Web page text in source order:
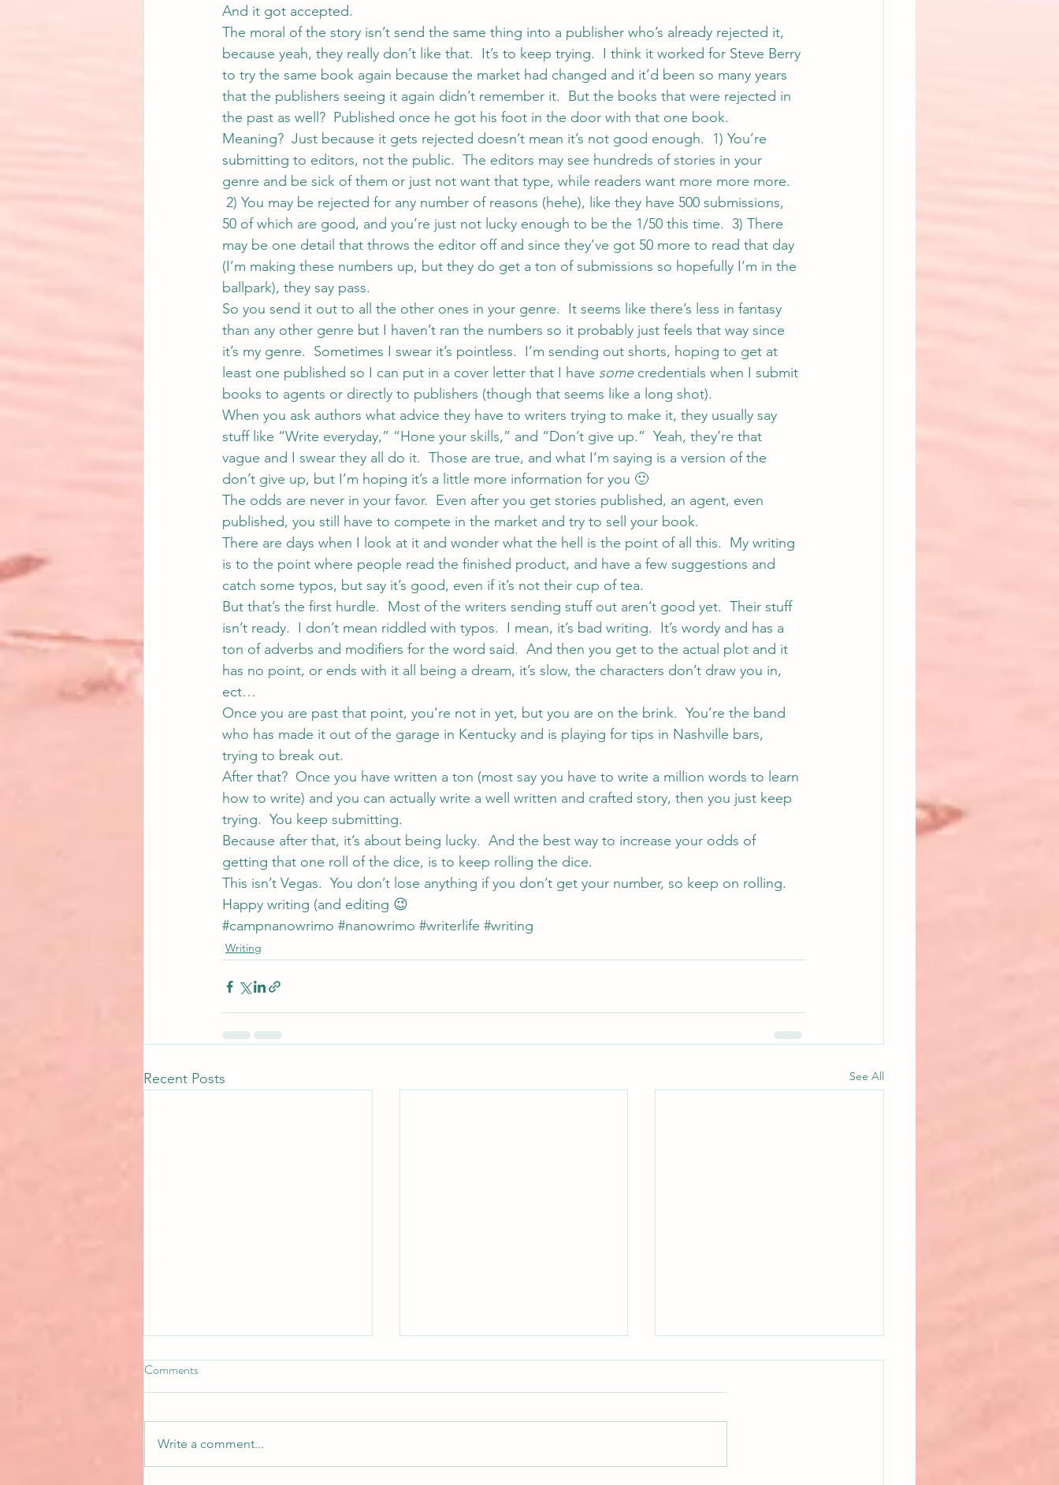
And it got accepted.
The moral of the story isn’t send the same thing into a publisher who’s already rejected it,
because yeah, they really don’t like that.  It’s to keep trying.  I think it worked for Steve Berry
to try the same book again because the market had changed and it’d been so many years
that the publishers seeing it again didn’t remember it.  But the books that were rejected in
the past as well?  Published once he got his foot in the door with that one book.
Meaning?  Just because it gets rejected doesn’t mean it’s not good enough.  1) You’re
submitting to editors, not the public.  The editors may see hundreds of stories in your
genre and be sick of them or just not want that type, while readers want more more more.
2) You may be rejected for any number of reasons (hehe), like they have 500 submissions,
50 of which are good, and you’re just not lucky enough to be the 1/50 this time.  3) There
may be one detail that throws the editor off and since they’ve got 50 more to read that day
(I’m making these numbers up, but they do get a ton of submissions so hopefully I’m in the
ballpark), they say pass.
So you send it out to all the other ones in your genre.  It seems like there’s less in fantasy
than any other genre but I haven’t ran the numbers so it probably just feels that way since
it’s my genre.  Sometimes I swear it’s pointless.  I’m sending out shorts, hoping to get at
least one published so I can put in a cover letter that I have some credentials when I submit
books to agents or directly to publishers (though that seems like a long shot).
When you ask authors what advice they have to writers trying to make it, they usually say
stuff like “Write everyday,” “Hone your skills,” and “Don’t give up.”  Yeah, they’re that
vague and I swear they all do it.  Those are true, and what I’m saying is a version of the
don’t give up, but I’m hoping it’s a little more information for you 🙂
The odds are never in your favor.  Even after you get stories published, an agent, even
published, you still have to compete in the market and try to sell your book.
There are days when I look at it and wonder what the hell is the point of all this.  My writing
is to the point where people read the finished product, and have a few suggestions and
catch some typos, but say it’s good, even if it’s not their cup of tea.
But that’s the first hurdle.  Most of the writers sending stuff out aren’t good yet.  Their stuff
isn’t ready.  I don’t mean riddled with typos.  I mean, it’s bad writing.  It’s wordy and has a
ton of adverbs and modifiers for the word said.  And then you get to the actual plot and it
has no point, or ends with it all being a dream, it’s slow, the characters don’t draw you in,
ect…
Once you are past that point, you’re not in yet, but you are on the brink.  You’re the band
who has made it out of the garage in Kentucky and is playing for tips in Nashville bars,
trying to break out.
After that?  Once you have written a ton (most say you have to write a million words to learn
how to write) and you can actually write a well written and crafted story, then you just keep
trying.  You keep submitting.
Because after that, it’s about being lucky.  And the best way to increase your odds of
getting that one roll of the dice, is to keep rolling the dice.
This isn’t Vegas.  You don’t lose anything if you don’t get your number, so keep on rolling.
Happy writing (and editing 😉
#campnanowrimo #nanowrimo #writerlife #writing
Writing
Recent Posts See All
Comments
Write a comment...